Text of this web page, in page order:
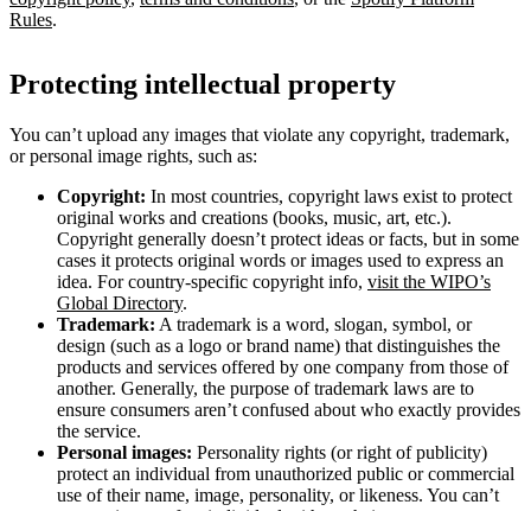
Rules.
Protecting intellectual property
You can’t upload any images that violate any copyright, trademark,
or personal image rights, such as:
Copyright: In most countries, copyright laws exist to protect
original works and creations (books, music, art, etc.).
Copyright generally doesn’t protect ideas or facts, but in some
cases it protects original words or images used to express an
idea. For country-specific copyright info, visit the WIPO’s
Global Directory.
Trademark: A trademark is a word, slogan, symbol, or
design (such as a logo or brand name) that distinguishes the
products and services offered by one company from those of
another. Generally, the purpose of trademark laws are to
ensure consumers aren’t confused about who exactly provides
the service.
Personal images: Personality rights (or right of publicity)
protect an individual from unauthorized public or commercial
use of their name, image, personality, or likeness. You can’t